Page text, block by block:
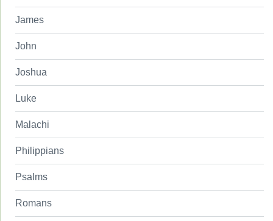
James
John
Joshua
Luke
Malachi
Philippians
Psalms
Romans